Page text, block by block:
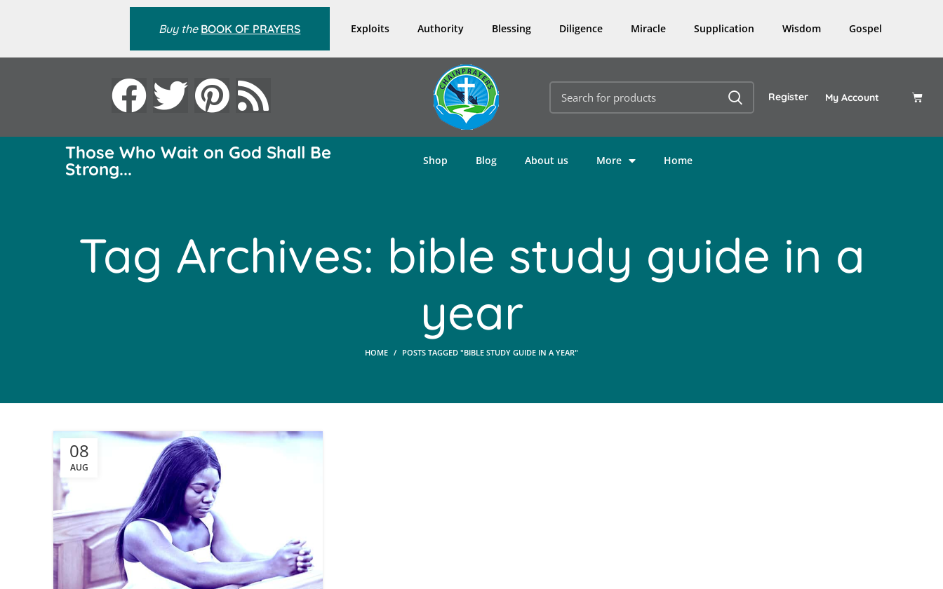
Buy the BOOK OF PRAYERS Exploits Authority Blessing Diligence Miracle Supplication Wisdom Gospel
Register My Account
Those Who Wait on God Shall Be
Strong...
Shop Blog About us More Home
Tag Archives: bible study guide in a
year
HOME POSTS TAGGED "BIBLE STUDY GUIDE IN A YEAR"
08
AUG